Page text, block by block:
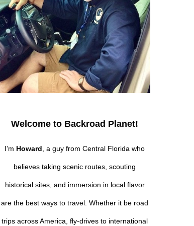
Welcome to Backroad Planet!
I’m Howard , a guy from Central Florida who
believes taking scenic routes, scouting
historical sites, and immersion in local flavor
are the best ways to travel. Whether it be road
trips across America, fly-drives to international